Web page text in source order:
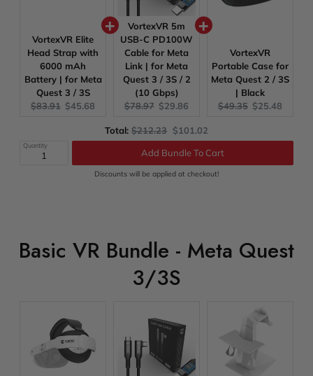
VortexVR Elite
Head Strap with
6000 mAh
Battery | for Meta
Quest 3 / 3S
Original
$83.91 Current
$45.68
VortexVR 5m
USB-C PD100W
Cable for Meta
Link | for Meta
Quest 3 / 3S / 2
(10 Gbps)
Original
$78.97 Current
$29.86
VortexVR
Portable Case for
Meta Quest 2 / 3S
| Black
Original
$49.35 Current
$25.48
Total:Original
price
$212.23 Discounted
price
$101.02
Quantity
Add Bundle To Cart
Discounts will be applied at checkout!
Basic VR Bundle - Meta Quest
3/3S